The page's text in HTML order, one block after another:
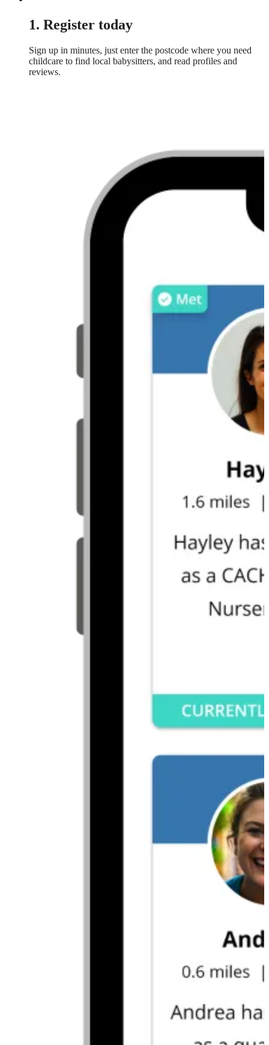
1. Register today
Sign up in minutes, just enter the postcode where you need
childcare to find local babysitters, and read profiles and
reviews.